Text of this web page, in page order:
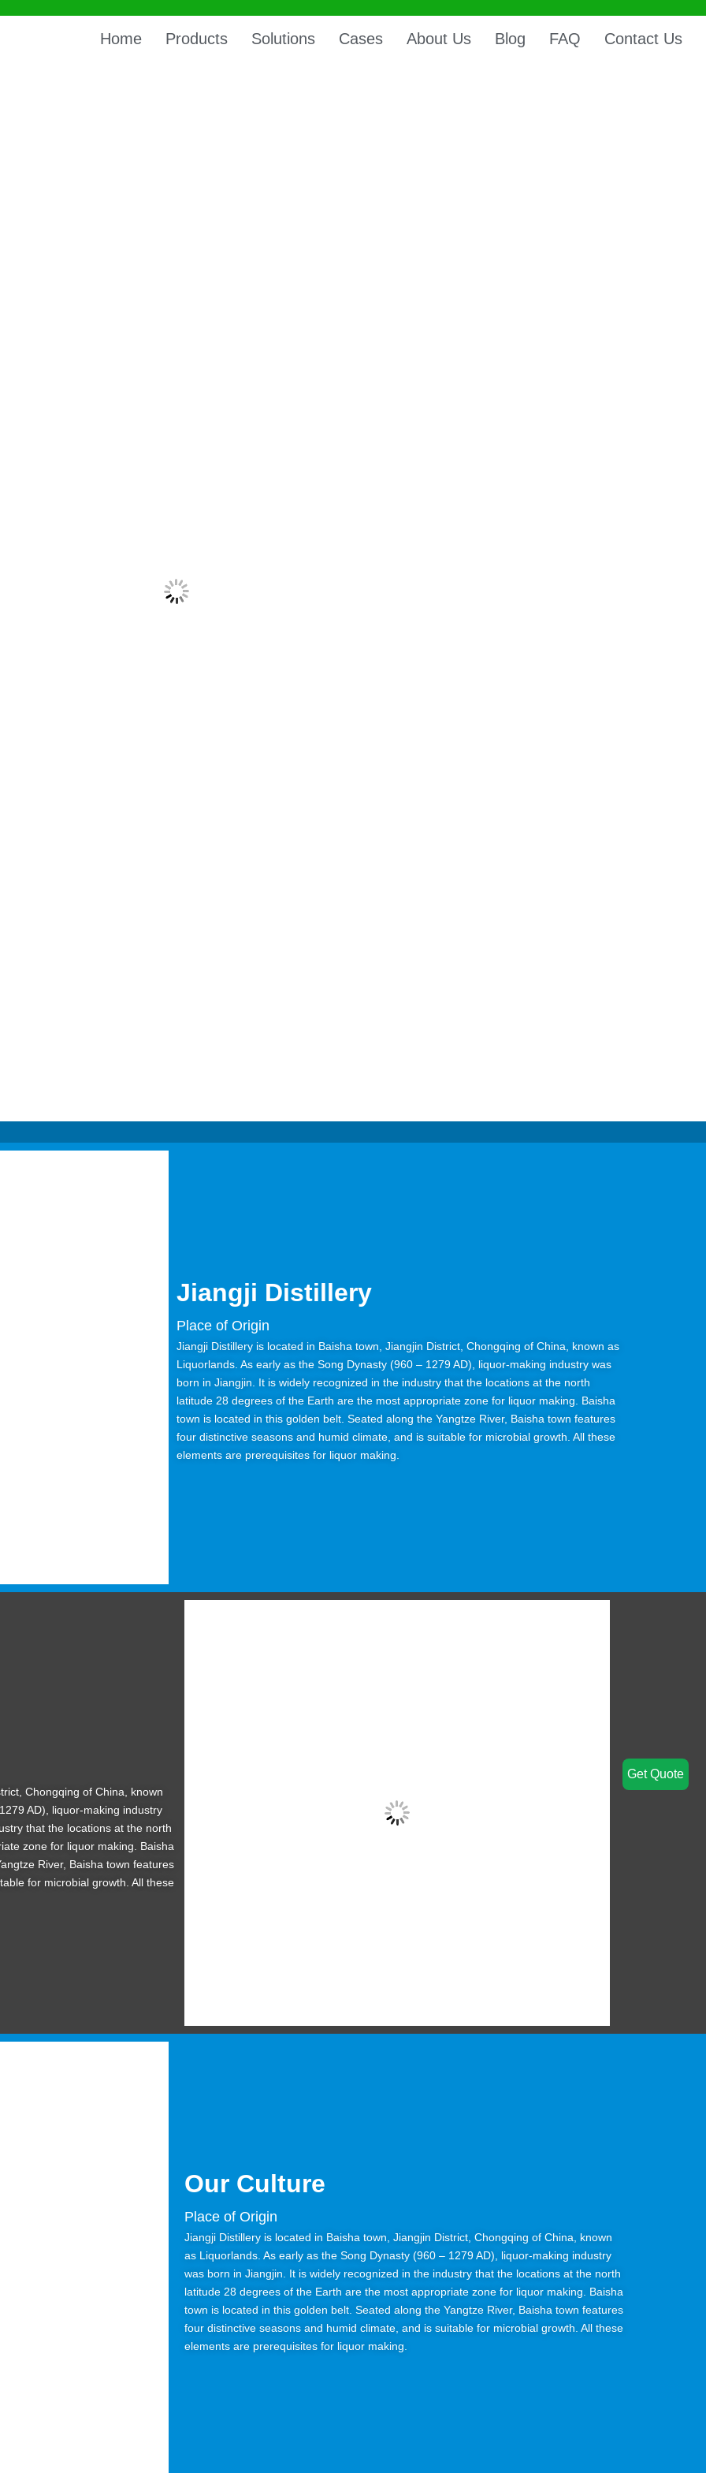
Home Products Solutions Cases About Us Blog FAQ Contact Us
Jiangji Distillery
Place of Origin
Jiangji Distillery is located in Baisha town, Jiangjin District, Chongqing of China, known as
Liquorlands. As early as the Song Dynasty (960 – 1279 AD), liquor-making industry was
born in Jiangjin. It is widely recognized in the industry that the locations at the north
latitude 28 degrees of the Earth are the most appropriate zone for liquor making. Baisha
town is located in this golden belt. Seated along the Yangtze River, Baisha town features
four distinctive seasons and humid climate, and is suitable for microbial growth. All these
elements are prerequisites for liquor making.
Chongqing of China, known
AD), liquor-making industry
that the locations at the north
zone for liquor making. Baisha
River, Baisha town features
for microbial growth. All these
Our Culture
Place of Origin
Jiangji Distillery is located in Baisha town, Jiangjin District, Chongqing of China, known
as Liquorlands. As early as the Song Dynasty (960 – 1279 AD), liquor-making industry
was born in Jiangjin. It is widely recognized in the industry that the locations at the north
latitude 28 degrees of the Earth are the most appropriate zone for liquor making. Baisha
town is located in this golden belt. Seated along the Yangtze River, Baisha town features
four distinctive seasons and humid climate, and is suitable for microbial growth. All these
elements are prerequisites for liquor making.
Get Quote